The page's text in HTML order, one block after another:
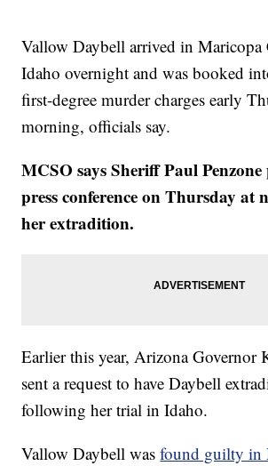
Vallow Daybell arrived in
Idaho overnight and was booked
first-degree murder charges early
morning, officials say.
MCSO says Sheriff Paul
press conference on Thursday at
her extradition.
Earlier this year, Arizona Governor
sent a request to have Daybell
following her trial in Idaho.
Vallow Daybell wasfound guilty in